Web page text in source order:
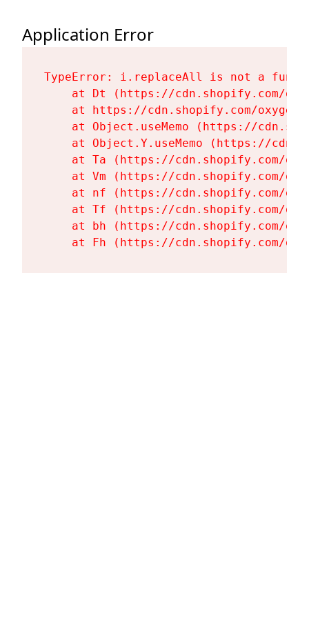
Application Error
TypeError: i.replaceAll is not a
at Dt (https://cdn.shopify.com/
at https://cdn.shopify.com/
at Object.useMemo (https://
at Object.Y.useMemo (https://
at Ta (https://cdn.shopify.com/
at Vm (https://cdn.shopify.com/
at nf (https://cdn.shopify.com/
at Tf (https://cdn.shopify.com/
at bh (https://cdn.shopify.com/
at Fh (https://cdn.shopify.com/